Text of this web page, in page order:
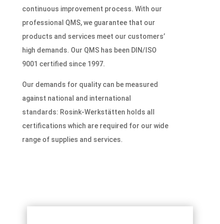
continuous improvement process. With our
professional QMS, we guarantee that our
products and services meet our customers’
high demands. Our QMS has been DIN/ISO
9001 certified since 1997.
Our demands for quality can be measured
against national and international
standards: Rosink-Werkstätten holds all
certifications which are required for our wide
range of supplies and services.